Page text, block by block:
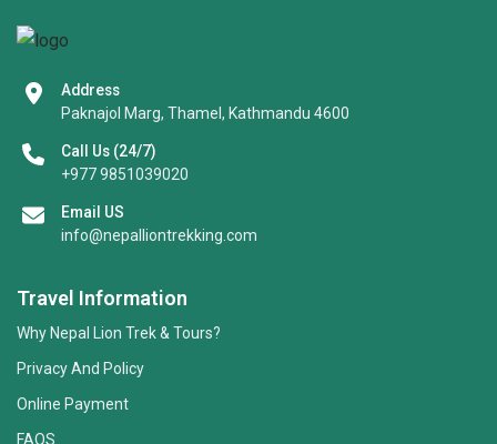
Address
Paknajol Marg, Thamel, Kathmandu 4600
Call Us (24/7)
+977 9851039020
Email US
info@nepalliontrekking.com
Travel Information
Why Nepal Lion Trek & Tours?
Privacy And Policy
Online Payment
FAQS